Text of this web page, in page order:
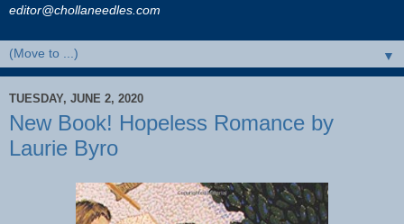
editor@chollaneedles.com
▼
TUESDAY, JUNE 2, 2020
New Book! Hopeless Romance by
Laurie Byro